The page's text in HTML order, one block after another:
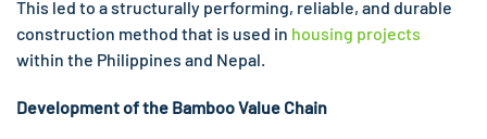
This led to a structurally performing, reliable, and durable
construction method that is used in housing projects
within the Philippines and Nepal.
Development of the Bamboo Value Chain